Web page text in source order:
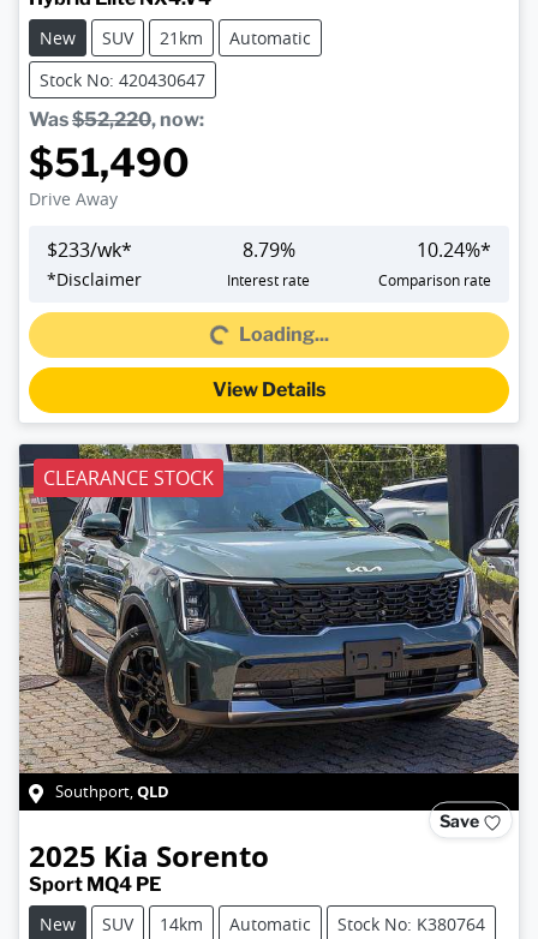
New
SUV 21km
Automatic
Stock No: 420430647
Was$52,220, now:
$51,490
Drive Away
$233/wk*
*Disclaimer
8.79%
Interest rate
10.24%*
Comparison rate
Loading...Loading...
View Details
CLEARANCE STOCK
Southport,QLD
Save
2025 Kia Sorento
Sport MQ4 PE
New
SUV 14km Automatic
Stock No: K380764